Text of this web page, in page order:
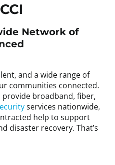
Network of
and a wide range of
communities connected.
provide broadband, fiber,
services nationwide,
help to support
disaster recovery. That’s